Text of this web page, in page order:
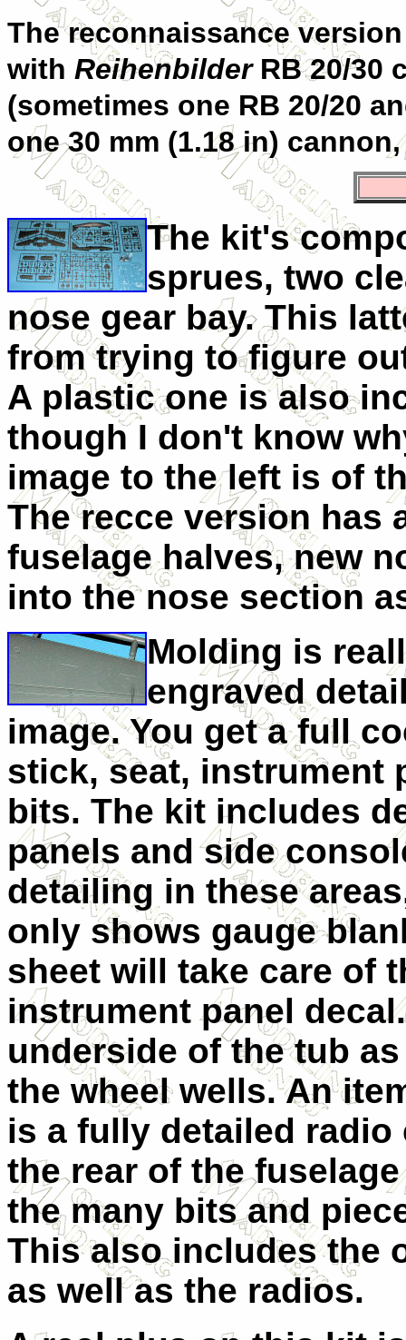
The reconnaissance
with Reihenbilder RB 20/30
(sometimes one RB 20/20
one 30 mm (1.18 in)
The kit's
sprues, two
nose gear bay. This
from trying to figure
A plastic one is also
though I don't know
image to the left is of
The recce version has
fuselage halves, new
into the nose section
Molding is
engraved
image. You get a full
stick, seat, instrument
bits. The kit includes
panels and side
detailing in these
only shows gauge
sheet will take care of
instrument panel
underside of the tub
the wheel wells. An
is a fully detailed radio
the rear of the
the many bits and
This also includes the
as well as the radios.